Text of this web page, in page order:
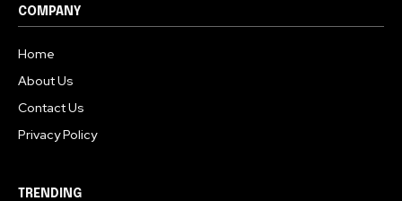
COMPANY
Home
About Us
Contact Us
Privacy Policy
TRENDING